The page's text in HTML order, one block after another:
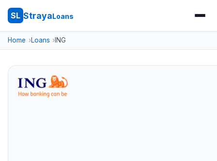
SL StrayaLoans
Home Loans ING